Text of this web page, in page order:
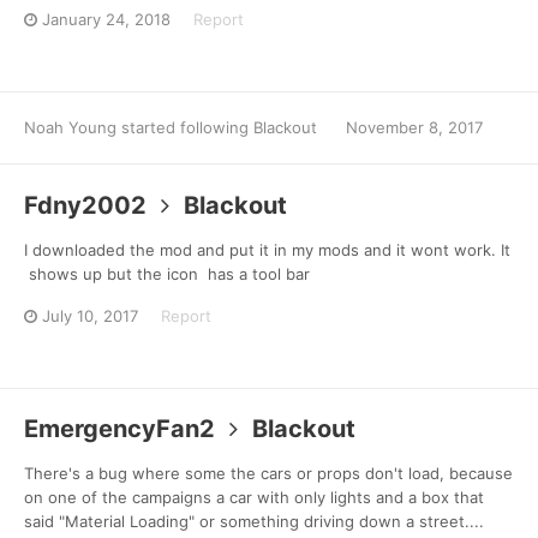
January 24, 2018 Report
Noah Young started following Blackout November 8, 2017
Fdny2002 Blackout
I downloaded the mod and put it in my mods and it wont work. It
shows up but the icon has a tool bar
July 10, 2017 Report
EmergencyFan2 Blackout
There's a bug where some the cars or props don't load, because
on one of the campaigns a car with only lights and a box that
said "Material Loading" or something driving down a street....